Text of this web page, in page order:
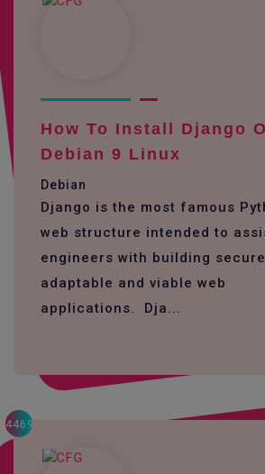
How To Install Django
Debian 9 Linux
Debian
Django is the most famous
web structure intended to
engineers with building
adaptable and viable web
applications. Dja...
4469